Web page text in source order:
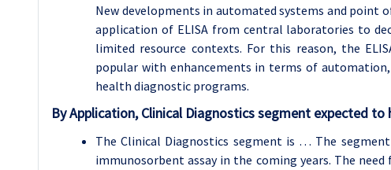
New developments in automated systems and point
application of ELISA from central laboratories to
limited resource contexts. For this reason, the
popular with enhancements in terms of
health diagnostic programs.
By Application,Clinical Diagnosticssegment expected to
The Clinical Diagnostics segment is … The
immunosorbent assay in the coming years. The